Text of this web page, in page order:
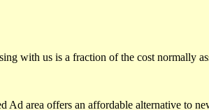
with us is a fraction of the cost normally
Ad area offers an affordable alternative to